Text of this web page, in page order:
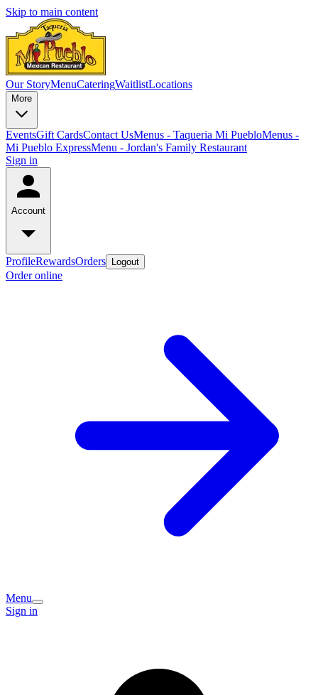
Skip to main content
Our StoryMenuCateringWaitlistLocations
More
EventsGift CardsContact UsMenus - Taqueria Mi PuebloMenus -
Mi Pueblo ExpressMenu - Jordan's Family Restaurant
Sign in
Account
ProfileRewardsOrders Logout
Order online
Menu
Sign in